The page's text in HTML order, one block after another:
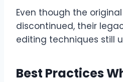
Even though the
discontinued, their
editing techniques still
Best Practices